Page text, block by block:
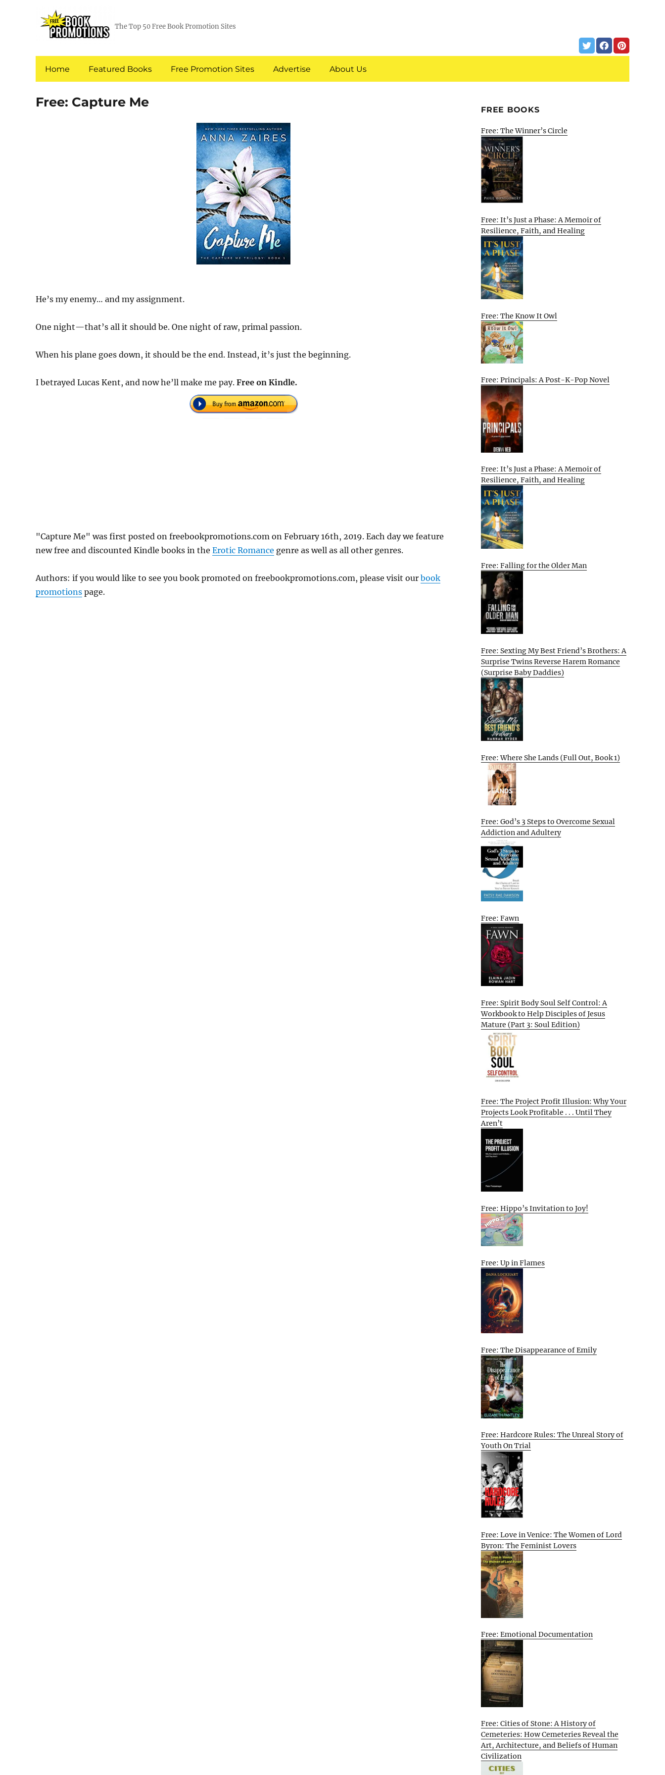
The Top 50 Free Book Promotion Sites
Home Featured Books Free Promotion Sites Advertise About Us
Free: Capture Me
He’s my enemy… and my assignment.
One night—that’s all it should be. One night of raw, primal passion.
When his plane goes down, it should be the end. Instead, it’s just the beginning.
I betrayed Lucas Kent, and now he’ll make me pay. Free on Kindle.
"Capture Me" was first posted on freebookpromotions.com on February 16th, 2019. Each day we feature
new free and discounted Kindle books in the Erotic Romance genre as well as all other genres.
Authors: if you would like to see you book promoted on freebookpromotions.com, please visit our book
promotions page.
FREE BOOKS
Free: The Winner’s Circle
Free: It’s Just a Phase: A Memoir of
Resilience, Faith, and Healing
Free: The Know It Owl
Free: Principals: A Post-K-Pop Novel
Free: It’s Just a Phase: A Memoir of
Resilience, Faith, and Healing
Free: Falling for the Older Man
Free: Sexting My Best Friend’s Brothers: A
Surprise Twins Reverse Harem Romance
(Surprise Baby Daddies)
Free: Where She Lands (Full Out, Book 1)
Free: God’s 3 Steps to Overcome Sexual
Addiction and Adultery
Free: Fawn
Free: Spirit Body Soul Self Control: A
Workbook to Help Disciples of Jesus
Mature (Part 3: Soul Edition)
Free: The Project Profit Illusion: Why Your
Projects Look Profitable . . . Until They
Aren’t
Free: Hippo’s Invitation to Joy!
Free: Up in Flames
Free: The Disappearance of Emily
Free: Hardcore Rules: The Unreal Story of
Youth On Trial
Free: Love in Venice: The Women of Lord
Byron: The Feminist Lovers
Free: Emotional Documentation
Free: Cities of Stone: A History of
Cemeteries: How Cemeteries Reveal the
Art, Architecture, and Beliefs of Human
Civilization